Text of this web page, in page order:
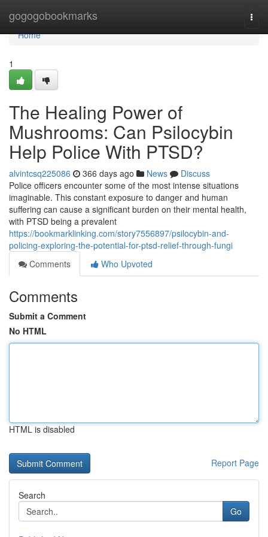
gogogobookmarks
Home
Home
1
The Healing Power of
Mushrooms: Can Psilocybin
Help Police With PTSD?
alvintcsq225086 366 days ago News
Discuss
Police officers encounter some of the most intense situations
imaginable. This constant exposure to danger and human
suffering can cause a significant burden on their mental health,
with PTSD being a prevalent
https://bookmarklinking.com/story7556897/psilocybin-and-
policing-exploring-the-potential-for-ptsd-relief-through-fungi
Comments
Who Upvoted
Comments
Submit a Comment
No HTML
HTML is disabled
Report Page
Search
Go